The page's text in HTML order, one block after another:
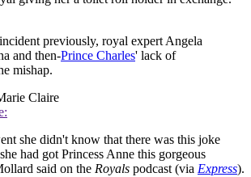
previously, royal expert Angela
and then-Prince Charles' lack of
mishap.
Claire
she didn't know that there was this joke
had got Princess Anne this gorgeous
said on the Royals podcast (via Express).